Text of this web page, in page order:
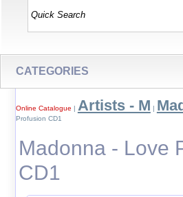
CATEGORIES
Online Catalogue | Artists - M |
Profusion CD1
Madonna - Love
CD1